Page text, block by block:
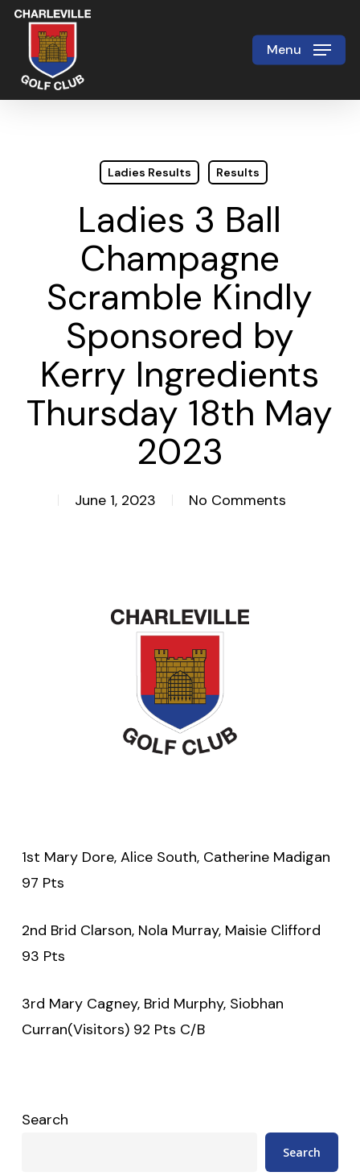
Skip
main
content
Menu
Ladies Results Results
Ladies 3 Ball
Champagne
Scramble Kindly
Sponsored by
Kerry Ingredients
Thursday 18th May
2023
June 1, 2023 No Comments
1st Mary Dore, Alice South, Catherine Madigan
97 Pts
2nd Brid Clarson, Nola Murray, Maisie Clifford
93 Pts
3rd Mary Cagney, Brid Murphy, Siobhan
Curran(Visitors) 92 Pts C/B
Search
Search
Close